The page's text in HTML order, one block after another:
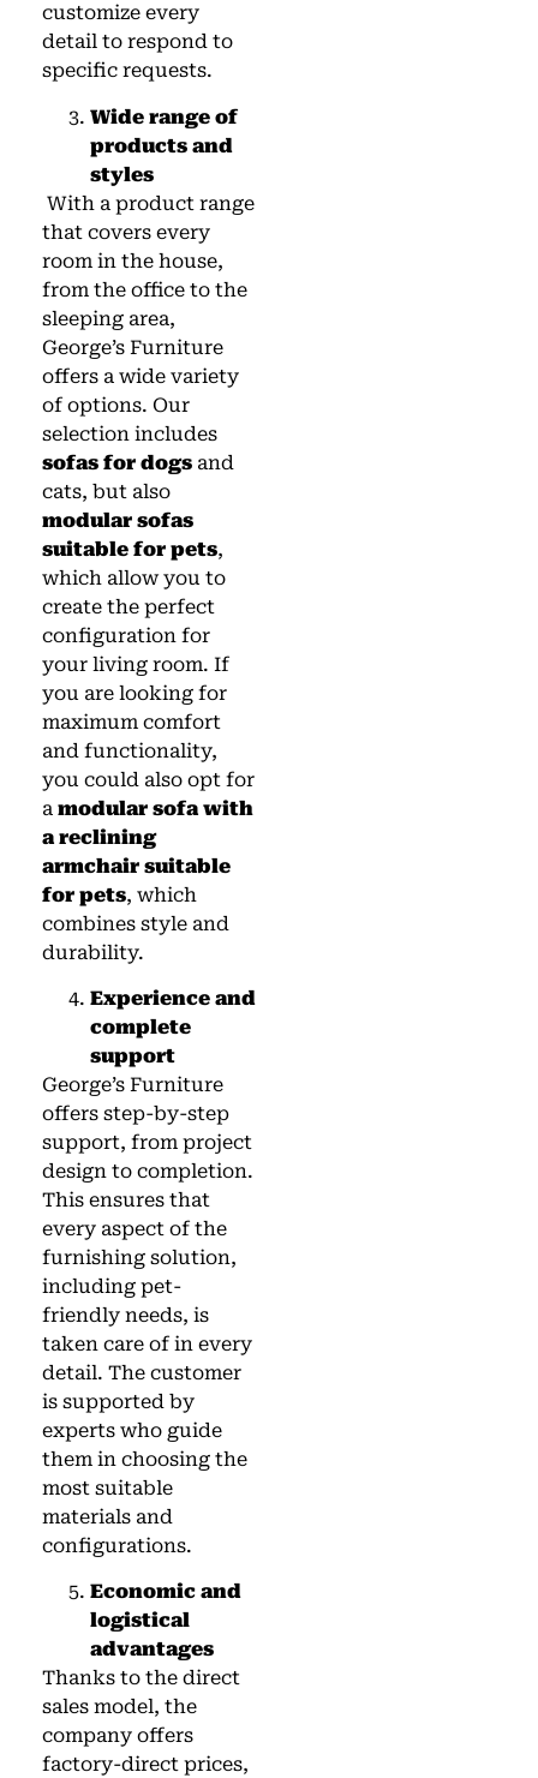
customize every
detail to respond to
specific requests.
Wide range of
products and
styles
With a product range
that covers every
room in the house,
from the office to the
sleeping area,
George’s Furniture
offers a wide variety
of options. Our
selection includes
sofas for dogs and
cats, but also
modular sofas
suitable for pets,
which allow you to
create the perfect
configuration for
your living room. If
you are looking for
maximum comfort
and functionality,
you could also opt for
a modular sofa with
a reclining
armchair suitable
for pets, which
combines style and
durability.
Experience and
complete
support
George’s Furniture
offers step-by-step
support, from project
design to completion.
This ensures that
every aspect of the
furnishing solution,
including pet-
friendly needs, is
taken care of in every
detail. The customer
is supported by
experts who guide
them in choosing the
most suitable
materials and
configurations.
Economic and
logistical
advantages
Thanks to the direct
sales model, the
company offers
factory-direct prices,